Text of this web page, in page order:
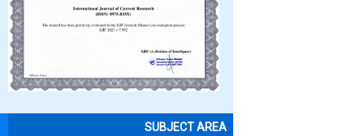
SUBJECT AREA